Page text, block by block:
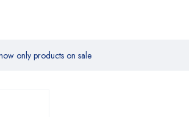
only products on sale